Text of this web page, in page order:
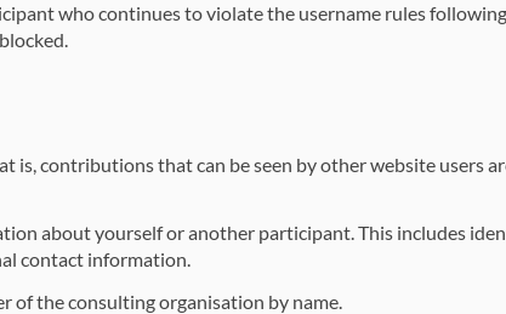
who continues to violate the username rules
is, contributions that can be seen by other website users
about yourself or another participant. This includes
contact information.
of the consulting organisation by name.